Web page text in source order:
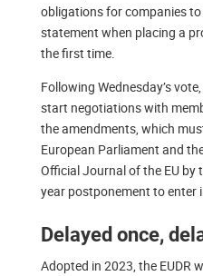
obligations for companies
statement when placing a
the first time.
Following Wednesday’s
start negotiations with
the amendments, which
European Parliament and
Official Journal of the EU by
year postponement to enter
Delayed once,
Adopted in 2023, the EUDR